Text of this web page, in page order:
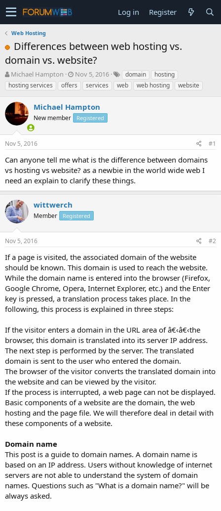
Log in Register
Web Hosting
Differences between web hosting vs.
domain vs. website?
T
h
r
e
a
d
s
t
a
t
e
r
Michael Hampton
S
t
a
t
d
t
Nov 5, 2016 domain
hosting
hosting services
offers services web web hosting website
Michael Hampton
New member Registered
Nov 5, 2016 #1
Can anyone tell me what is the difference between domains
vs hosting vs website? as a newbie in the world wide web I
need an explain to clarify these things.
wittwerch
Member Registered
Nov 5, 2016 #2
If a page is visited, the associated domain of the website
should be known. This domain is used to reach the website.
While the domain name is entered into the browser (Firefox,
Google Chrome, Opera, Internet Explorer, etc.) and the Enter
key is pressed, a translation process takes place. In the
following, this process is explained in three steps:
If the visitor enters a domain in the URL area of â€‹â€‹the
browser, this domain is translated into its server IP address.
The next step is performed by the server. The translated
domain is sent to the user who entered the domain.
The browser of the visitor converts the translated domain into
the website and can be viewed by the visitor.
If the process is interrupted, a web page can not be displayed.
Basic components of a website are the domain, the web
hosting and the page file. We will therefore deal in detail with
these components of a website.
Domain name
This post is a guide to domain names. A domain name is
based on an IP address. Users without knowledge of internet
servers are not able to understand the system of domain
names. Questions such as "What is a domain name?" will be
always asked.